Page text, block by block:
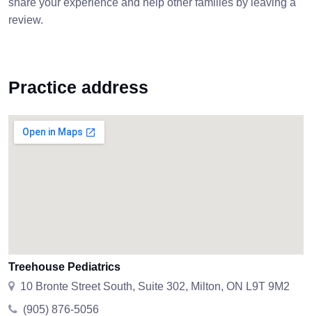
share your experience and help other families by leaving a
review.
Practice address
Treehouse Pediatrics
10 Bronte Street South, Suite 302, Milton, ON L9T 9M2
(905) 876-5056